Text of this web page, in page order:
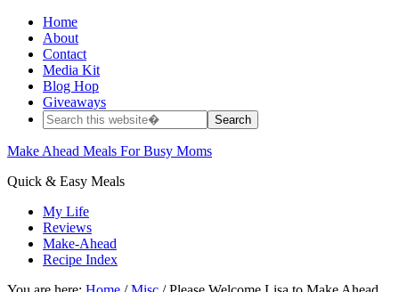
Home
About
Contact
Media Kit
Blog Hop
Giveaways
Make Ahead Meals For Busy Moms
Quick & Easy Meals
My Life
Reviews
Make-Ahead
Recipe Index